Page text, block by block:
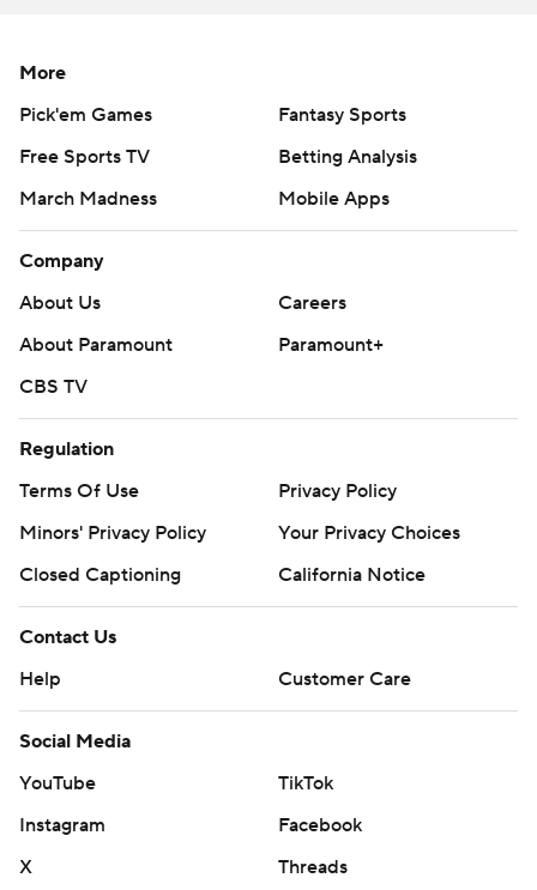
college football newsletter:
https://tinyurl.com/mrxhe6f2
Copyright 2026 STATS LLC and Associated Press. Any
commercial use or distribution without the express
written consent of STATS LLC and Associated Press is
strictly prohibited.
More
Pick'em Games
Fantasy Sports
Free Sports TV
Betting Analysis
March Madness
Mobile Apps
Company
About Us
Careers
About Paramount
Paramount+
CBS TV
Regulation
Terms Of Use
Privacy Policy
Minors' Privacy Policy
Your Privacy Choices
Closed Captioning
California Notice
Contact Us
Help
Customer Care
Social Media
YouTube
TikTok
Instagram
Facebook
X
Threads